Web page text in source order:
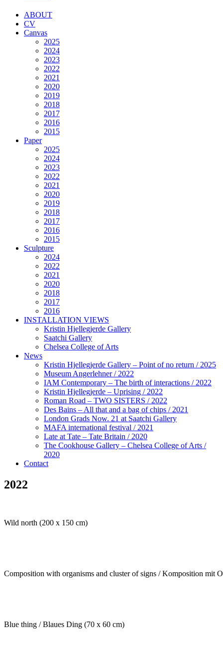
ABOUT
CV
Canvas
2025
2024
2023
2022
2021
2020
2019
2018
2017
2016
2015
Paper
2025
2024
2023
2022
2021
2020
2019
2018
2017
2016
2015
Sculpture
2024
2022
2021
2020
2018
2017
2016
INSTALLATION VIEWS
Kristin Hjellegjerde Gallery
Saatchi Gallery
Chelsea College of Arts
News
Kristin Hjellegjerde Gallery – Point of no return / 2025
Museum Angerlehner / 2022
IAM Contemporary – The birth of interactions / 2022
Kristin Hjellegjerde – Uprising / 2022
Roman Road – TWO SISTERS / 2022
Des Bains – All that and a bag of chips / 2021
London Grads Now. 21 at Saatchi Gallery
MAFA international festival / 2021
Late at Tate – Tate Britain / 2020
The Cookhouse Gallery – Chelsea College of Arts /
2020
Contact
2022
Wild north (200 x 150 cm)
Composition with organisms and cluster of signs / Komposition mit
Blue thing / Blaues Ding (70 x 60 cm)